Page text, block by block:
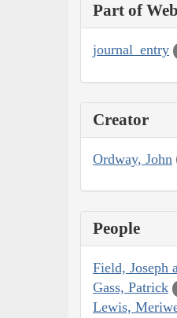
Part of
journal_entry
Creator
Ordway, John
People
Field, Joseph
Gass, Patrick
Lewis,